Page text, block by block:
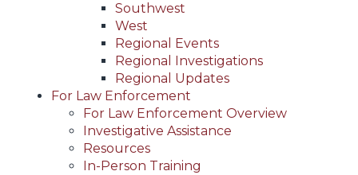
Southwest
West
Regional Events
Regional Investigations
Regional Updates
For Law Enforcement
For Law Enforcement Overview
Investigative Assistance
Resources
In-Person Training